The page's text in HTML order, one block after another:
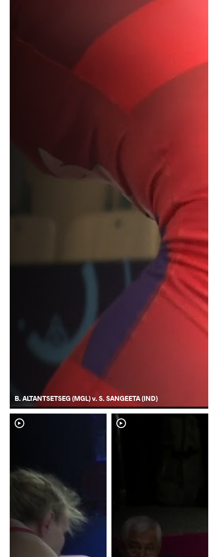
B. ALTANTSETSEG (MGL) v. S. SANGEETA (IND)